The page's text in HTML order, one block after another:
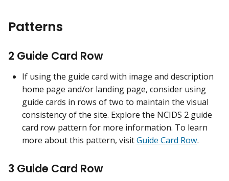
Patterns
2 Guide Card Row
If using the guide card with image and description
home page and/or landing page, consider using
guide cards in rows of two to maintain the visual
consistency of the site. Explore the NCIDS 2 guide
card row pattern for more information. To learn
more about this pattern, visitGuide Card Row.
3 Guide Card Row